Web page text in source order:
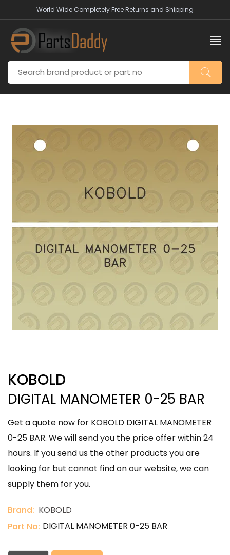
World Wide Completely Free Returns and Shipping
KOBOLD
DIGITAL MANOMETER 0-25 BAR
Get a quote now for KOBOLD DIGITAL MANOMETER
0-25 BAR. We will send you the price offer within 24
hours. If you send us the other products you are
looking for but cannot find on our website, we can
supply them for you.
Brand: KOBOLD
Part No: DIGITAL MANOMETER 0-25 BAR